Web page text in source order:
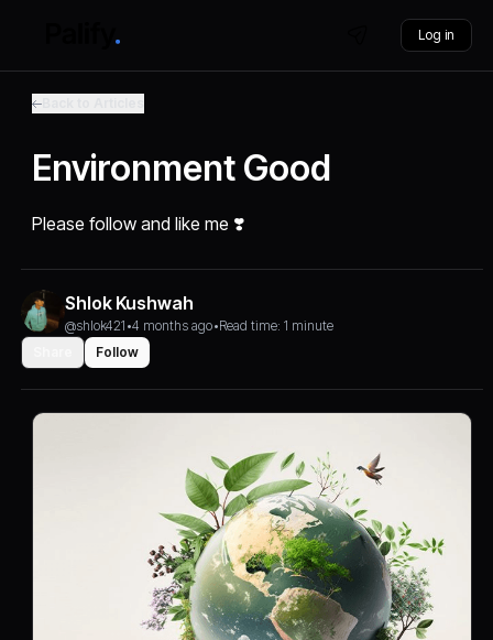
Log in
Environment Good
Please follow and like me ❣️
Shlok Kushwah
@shlok421 •4 months ago•Read time: 1 minute
Follow